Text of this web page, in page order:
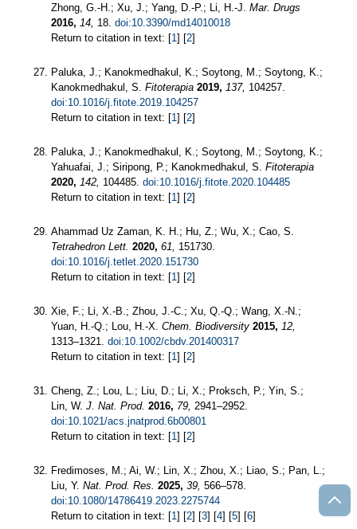
Zhong, G.-H.; Xu, J.; Yang, D.-P.; Li, H.-J. Mar. Drugs
2016, 14, 18. doi:10.3390/md14010018
Return to citation in text: [1] [2]
Paluka, J.; Kanokmedhakul, K.; Soytong, M.; Soytong, K.;
Kanokmedhakul, S. Fitoterapia 2019, 137, 104257.
doi:10.1016/j.fitote.2019.104257
Return to citation in text: [1] [2]
Paluka, J.; Kanokmedhakul, K.; Soytong, M.; Soytong, K.;
Yahuafai, J.; Siripong, P.; Kanokmedhakul, S. Fitoterapia
2020, 142, 104485. doi:10.1016/j.fitote.2020.104485
Return to citation in text: [1] [2]
Ahammad Uz Zaman, K. H.; Hu, Z.; Wu, X.; Cao, S.
Tetrahedron Lett. 2020, 61, 151730.
doi:10.1016/j.tetlet.2020.151730
Return to citation in text: [1] [2]
Xie, F.; Li, X.-B.; Zhou, J.-C.; Xu, Q.-Q.; Wang, X.-N.;
Yuan, H.-Q.; Lou, H.-X. Chem. Biodiversity 2015, 12,
1313–1321. doi:10.1002/cbdv.201400317
Return to citation in text: [1] [2]
Cheng, Z.; Lou, L.; Liu, D.; Li, X.; Proksch, P.; Yin, S.;
Lin, W. J. Nat. Prod. 2016, 79, 2941–2952.
doi:10.1021/acs.jnatprod.6b00801
Return to citation in text: [1] [2]
Fredimoses, M.; Ai, W.; Lin, X.; Zhou, X.; Liao, S.; Pan, L.;
Liu, Y. Nat. Prod. Res. 2025, 39, 566–578.
doi:10.1080/14786419.2023.2275744
Return to citation in text: [1] [2] [3] [4] [5] [6]